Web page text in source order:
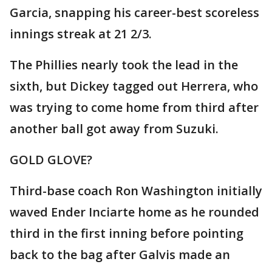
Garcia, snapping his career-best scoreless
innings streak at 21 2/3.
The Phillies nearly took the lead in the
sixth, but Dickey tagged out Herrera, who
was trying to come home from third after
another ball got away from Suzuki.
GOLD GLOVE?
Third-base coach Ron Washington initially
waved Ender Inciarte home as he rounded
third in the first inning before pointing
back to the bag after Galvis made an